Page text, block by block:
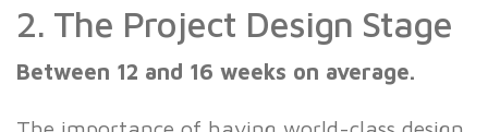
2. The Project Design Stage
Between 12 and 16 weeks on average.